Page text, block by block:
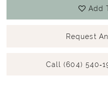
Add
Request
Call (604)